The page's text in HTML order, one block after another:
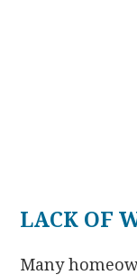
LACK OF
Many